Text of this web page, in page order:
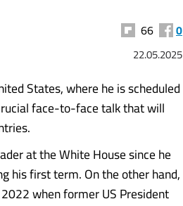
66 0
22.05.2025
States, where he is scheduled
face-to-face talk that will
at the White House since he
his first term. On the other hand,
when former US President